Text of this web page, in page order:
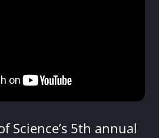
Science’s 5th annual